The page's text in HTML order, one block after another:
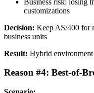
customizations
Decision: Keep AS/400 for
business units
Result: Hybrid
Reason #4: Best-of-